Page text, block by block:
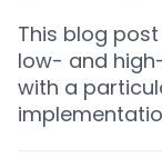
This blog
low- and
with a